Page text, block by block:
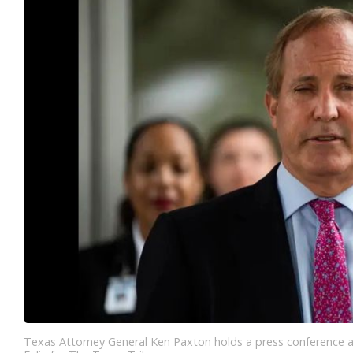
Texas Attorney General Ken Paxton holds a press